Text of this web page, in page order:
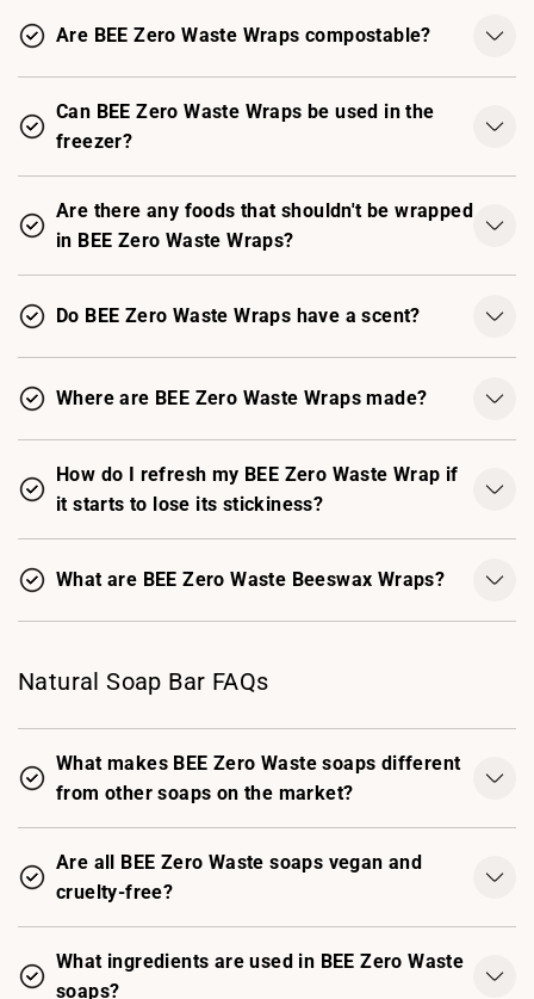
Are BEE Zero Waste Wraps compostable?
Can BEE Zero Waste Wraps be used in the
freezer?
Are there any foods that shouldn't be wrapped
in BEE Zero Waste Wraps?
Do BEE Zero Waste Wraps have a scent?
Where are BEE Zero Waste Wraps made?
How do I refresh my BEE Zero Waste Wrap if
it starts to lose its stickiness?
What are BEE Zero Waste Beeswax Wraps?
Natural Soap Bar FAQs
What makes BEE Zero Waste soaps different
from other soaps on the market?
Are all BEE Zero Waste soaps vegan and
cruelty-free?
What ingredients are used in BEE Zero Waste
soaps?